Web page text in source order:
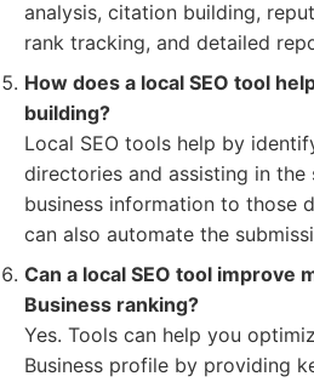
analysis, citation building,
rank tracking, and detailed
How does a local SEO tool
building?
Local SEO tools help by
directories and assisting in the
business information to those
can also automate the
Can a local SEO tool improve
Business ranking?
Yes. Tools can help you
Business profile by providing